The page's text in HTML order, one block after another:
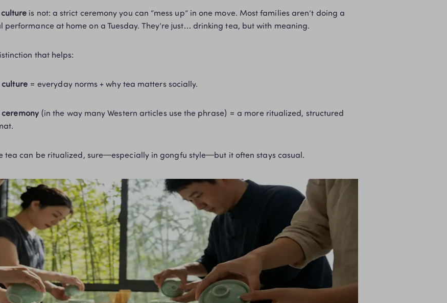
is not: a strict ceremony you can “mess up” in one move. Most families aren’t doing a
performance at home on a Tuesday. They’re just… drinking tea, but with meaning.
that helps:
culture = everyday norms + why tea matters socially.
ceremony (in the way many Western articles use the phrase) = a more ritualized, structured
tea can be ritualized, sure—especially in gongfu style—but it often stays casual.